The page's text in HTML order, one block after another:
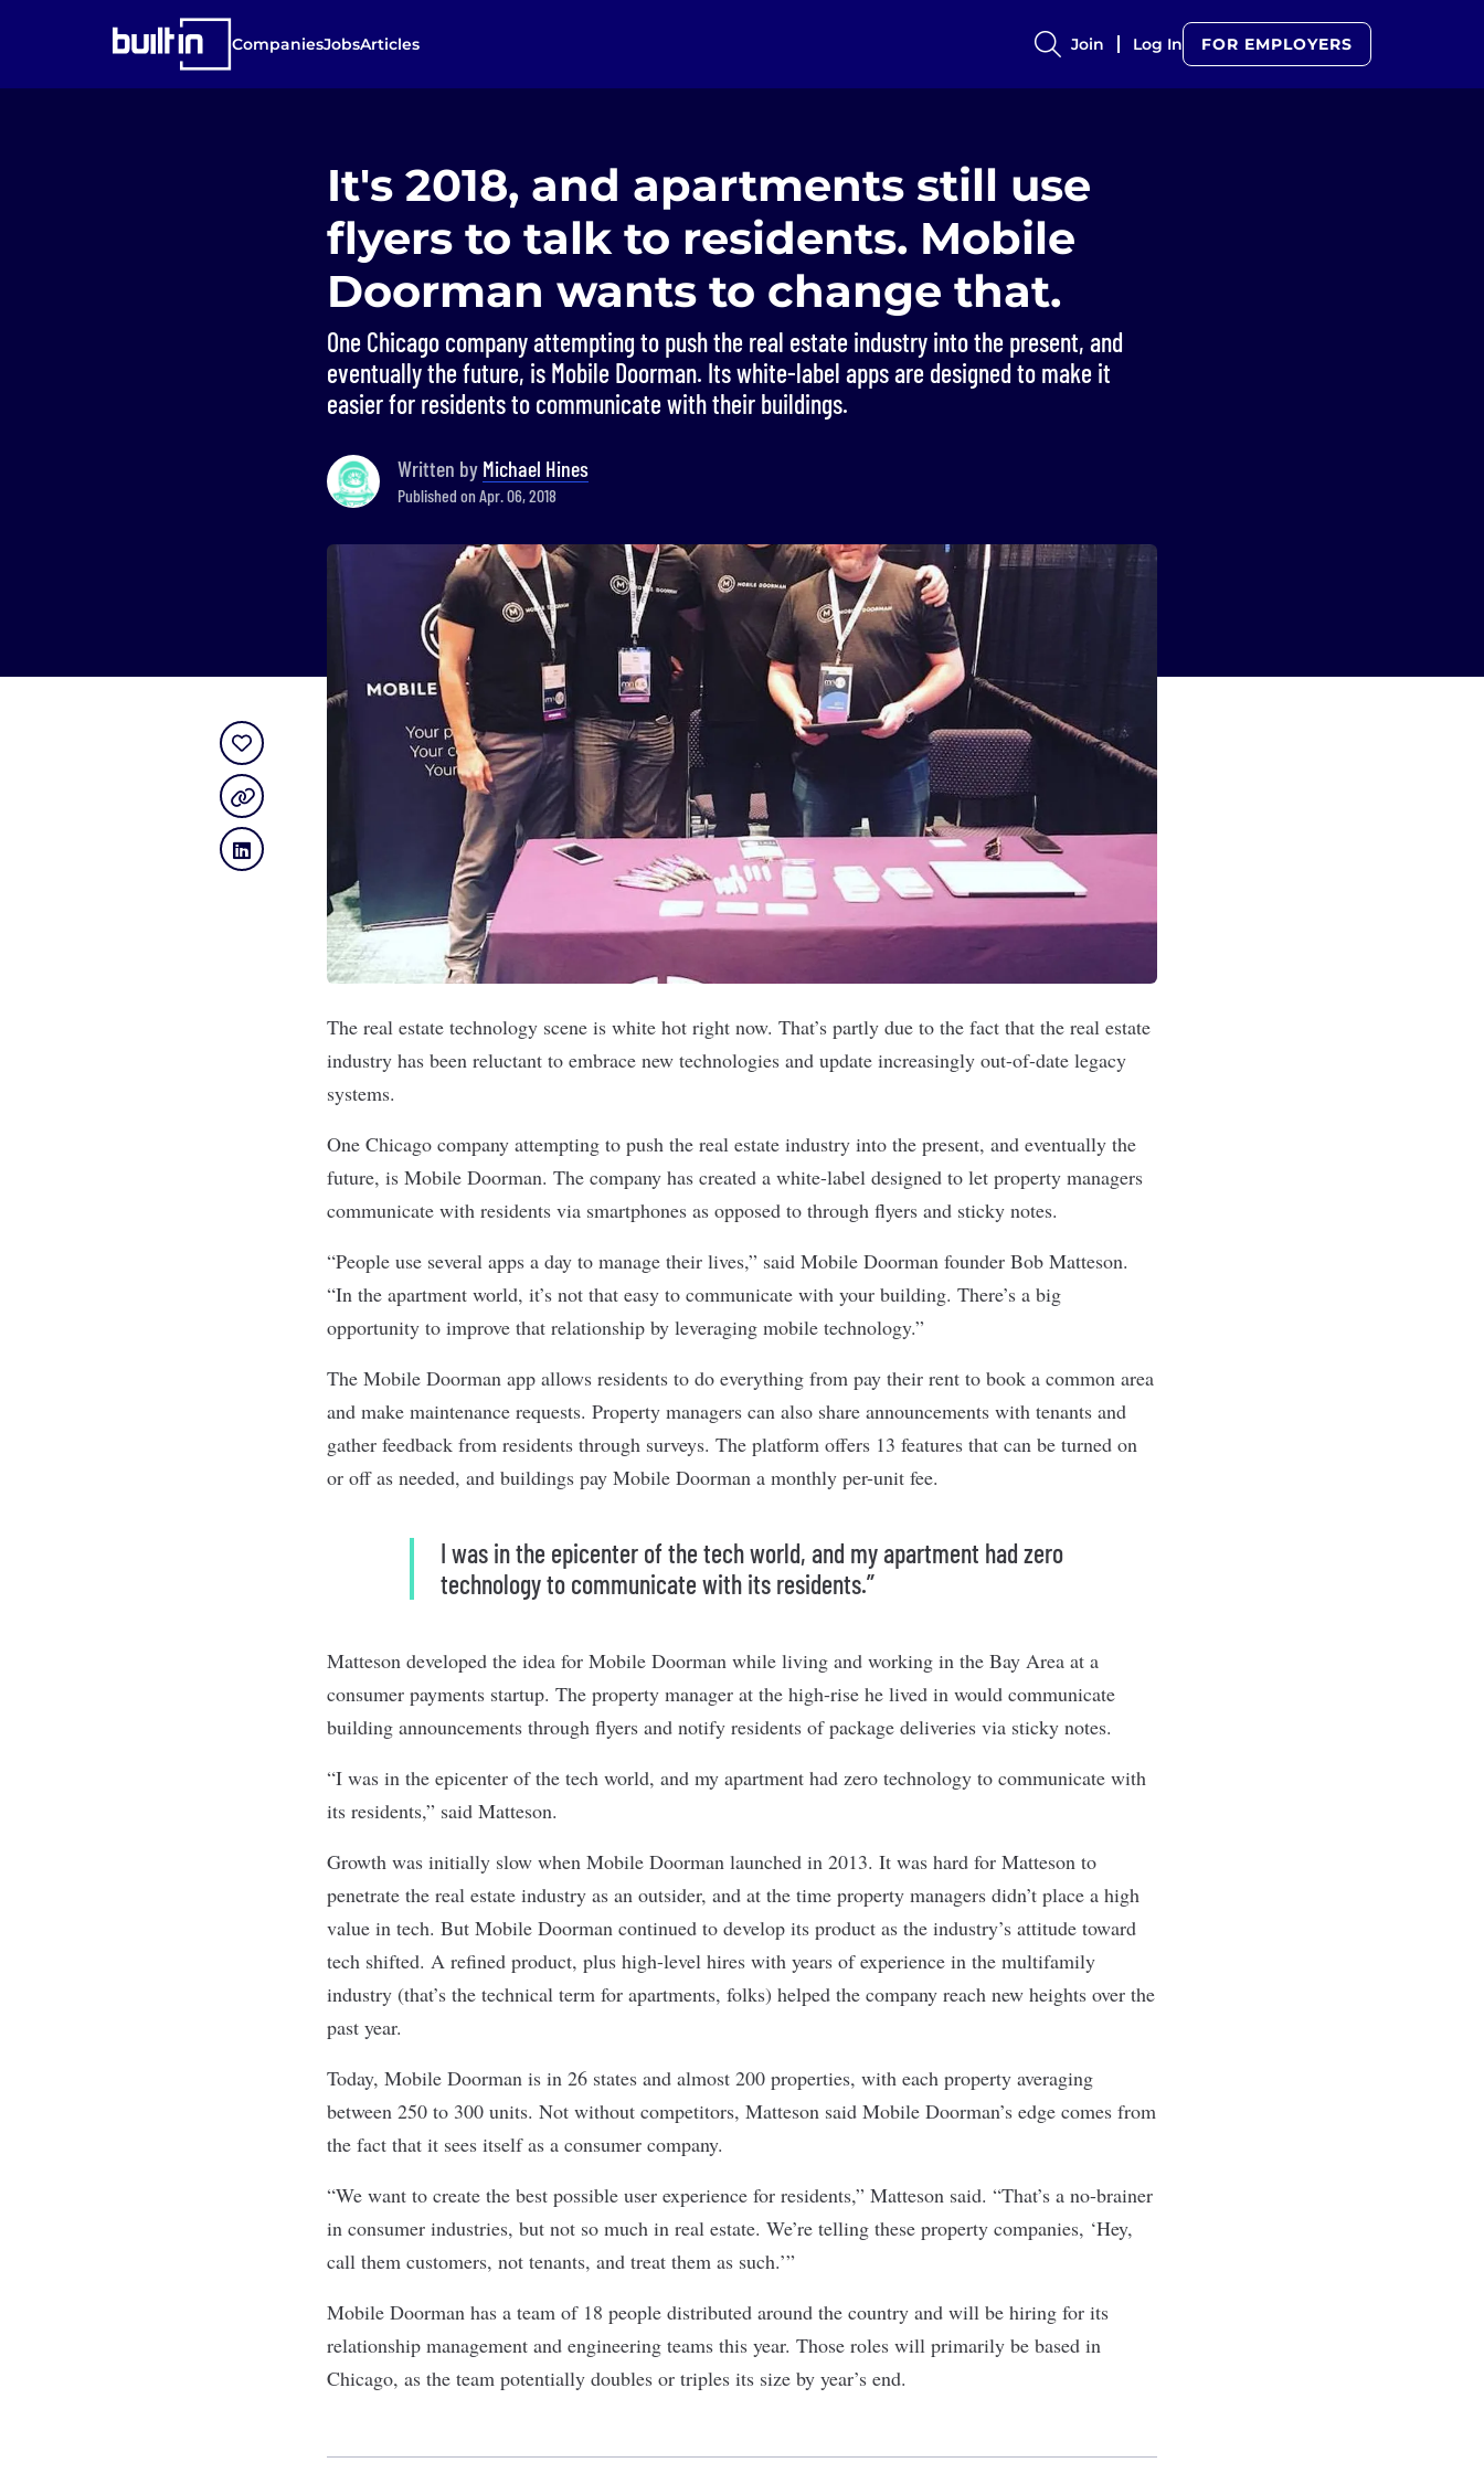
CompaniesJobsArticles Join Log In FOR EMPLOYERS
It's 2018, and apartments still use
flyers to talk to residents. Mobile
Doorman wants to change that.
One Chicago company attempting to push the real estate industry into the present, and
eventually the future, is Mobile Doorman. Its white-label apps are designed to make it
easier for residents to communicate with their buildings.
Written by Michael Hines
Published on Apr. 06, 2018
The real estate technology scene is white hot right now. That’s partly due to the fact that the real estate
industry has been reluctant to embrace new technologies and update increasingly out-of-date legacy
systems.
One Chicago company attempting to push the real estate industry into the present, and eventually the
future, is Mobile Doorman. The company has created a white-label designed to let property managers
communicate with residents via smartphones as opposed to through flyers and sticky notes.
“People use several apps a day to manage their lives,” said Mobile Doorman founder Bob Matteson.
“In the apartment world, it’s not that easy to communicate with your building. There’s a big
opportunity to improve that relationship by leveraging mobile technology.”
The Mobile Doorman app allows residents to do everything from pay their rent to book a common area
and make maintenance requests. Property managers can also share announcements with tenants and
gather feedback from residents through surveys. The platform offers 13 features that can be turned on
or off as needed, and buildings pay Mobile Doorman a monthly per-unit fee.
I was in the epicenter of the tech world, and my apartment had zero
technology to communicate with its residents.”
Matteson developed the idea for Mobile Doorman while living and working in the Bay Area at a
consumer payments startup. The property manager at the high-rise he lived in would communicate
building announcements through flyers and notify residents of package deliveries via sticky notes.
“I was in the epicenter of the tech world, and my apartment had zero technology to communicate with
its residents,” said Matteson.
Growth was initially slow when Mobile Doorman launched in 2013. It was hard for Matteson to
penetrate the real estate industry as an outsider, and at the time property managers didn’t place a high
value in tech. But Mobile Doorman continued to develop its product as the industry’s attitude toward
tech shifted. A refined product, plus high-level hires with years of experience in the multifamily
industry (that’s the technical term for apartments, folks) helped the company reach new heights over the
past year.
Today, Mobile Doorman is in 26 states and almost 200 properties, with each property averaging
between 250 to 300 units. Not without competitors, Matteson said Mobile Doorman’s edge comes from
the fact that it sees itself as a consumer company.
“We want to create the best possible user experience for residents,” Matteson said. “That’s a no-brainer
in consumer industries, but not so much in real estate. We’re telling these property companies, ‘Hey,
call them customers, not tenants, and treat them as such.’”
Mobile Doorman has a team of 18 people distributed around the country and will be hiring for its
relationship management and engineering teams this year. Those roles will primarily be based in
Chicago, as the team potentially doubles or triples its size by year’s end.